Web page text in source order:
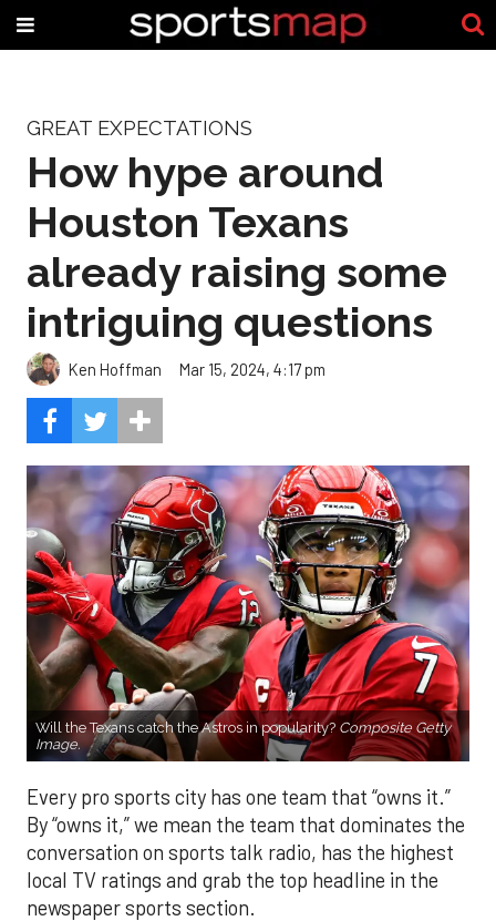
GREAT EXPECTATIONS
How hype around
Houston Texans
already raising some
intriguing questions
Ken Hoffman Mar 15, 2024, 4:17 pm
Will the Texans catch the Astros in popularity? Composite Getty
Image.
Every pro sports city has one team that “owns it.”
By “owns it,” we mean the team that dominates the
conversation on sports talk radio, has the highest
local TV ratings and grab the top headline in the
newspaper sports section.